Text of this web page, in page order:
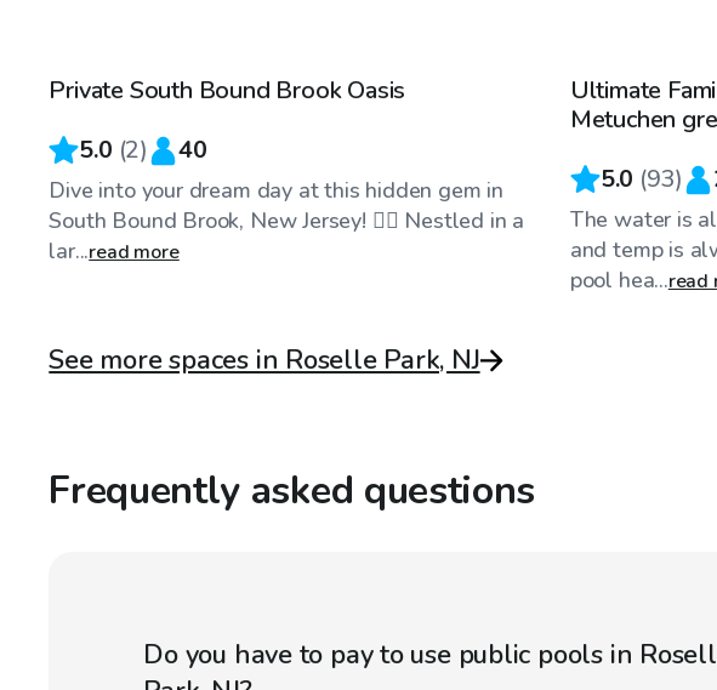
Top Swimply
Private South Bound Brook Oasis
5.0 (2) 40
Dive into your dream day at this hidden gem in
South Bound Brook, New Jersey! 🏊‍♂️ Nestled in a
lar...read more
Ultimate
Metuchen
5.0 (93)
The water is
and temp is
pool hea...read
See more spaces in Roselle Park, NJ
Frequently asked questions
Do you have to pay to use public pools in